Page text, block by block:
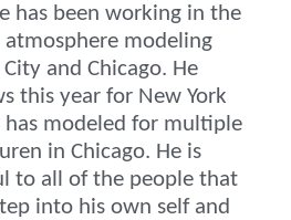
has been working in the
modeling
and Chicago. He
this year for New York
has modeled for multiple
in Chicago. He is
to all of the people that
into his own self and